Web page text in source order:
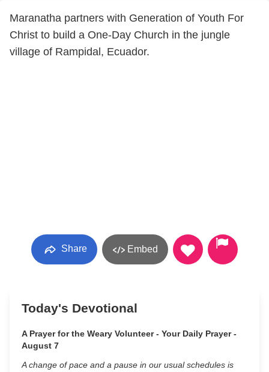
Maranatha partners with Generation of Youth For
Christ to build a One-Day Church in the jungle
village of Rampidal, Ecuador.
Share Embed
Today's Devotional
A Prayer for the Weary Volunteer - Your Daily Prayer -
August 7
A change of pace and a pause in our usual schedules is